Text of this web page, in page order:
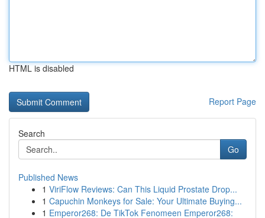
HTML is disabled
Report Page
Search
Go
Published News
1 ViriFlow Reviews: Can This Liquid Prostate Drop...
1 Capuchin Monkeys for Sale: Your Ultimate Buying...
1 Emperor268: De TikTok Fenomeen Emperor268: